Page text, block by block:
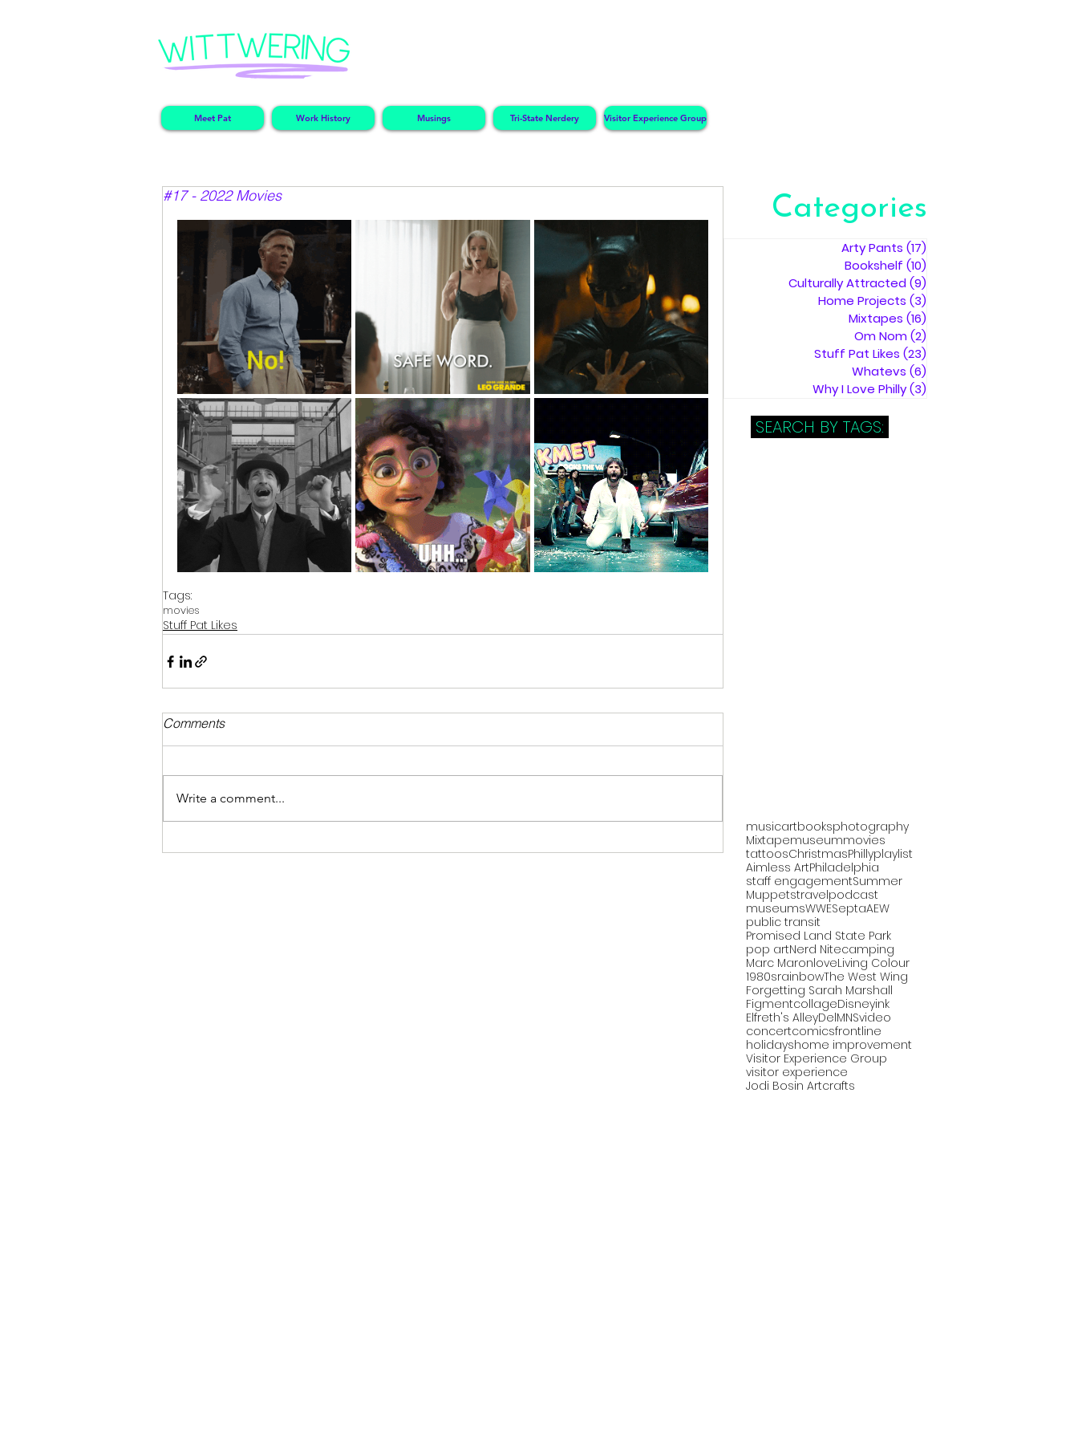
Meet Pat Work History Musings Tri-State Nerdery Visitor Experience Group
#17 - 2022 Movies
Tags:
movies
Stuff Pat Likes
Comments
Write a comment...
Categories
Arty Pants (17)
Bookshelf (10)
Culturally Attracted(9)
Home Projects (3)
Mixtapes (16)
Om Nom(2)
Stuff Pat Likes (23)
Whatevs (6)
Why I Love Philly(3)
SEARCH BY TAGS:
musicartbooksphotography
Mixtapemuseummovies
tattoosChristmasPhillyplaylist
Aimless ArtPhiladelphia
staff engagementSummer
Muppetstravelpodcast
museumsWWESeptaAEW
public transit
Promised Land State Park
pop artNerd Nitecamping
Marc MaronloveLiving Colour
1980srainbowThe West Wing
Forgetting Sarah Marshall
FigmentcollageDisneyink
Elfreth's AlleyDelMNSvideo
concertcomicsfrontline
holidayshome improvement
Visitor Experience Group
visitor experience
Jodi Bosin Artcrafts